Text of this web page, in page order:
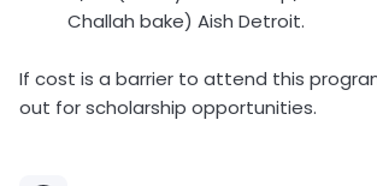
Challah bake) Aish Detroit.
If cost is a barrier to attend this
out for scholarship opportunities.